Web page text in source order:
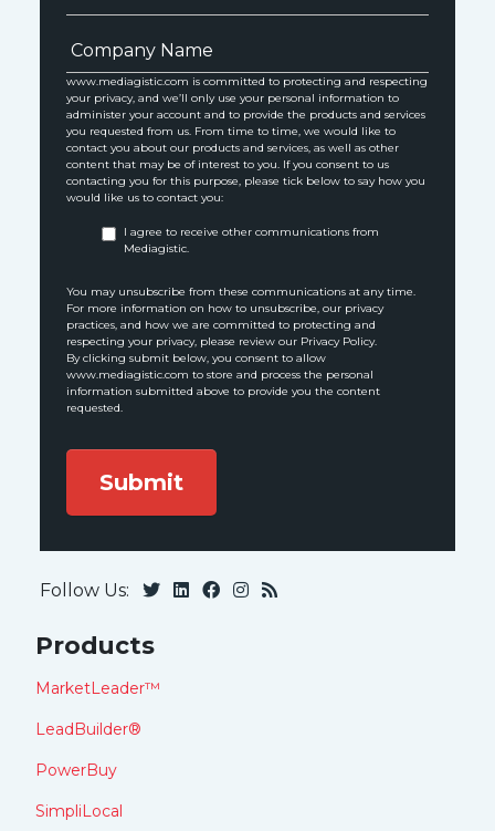
www.mediagistic.com is committed to protecting and respecting
your privacy, and we’ll only use your personal information to
administer your account and to provide the products and services
you requested from us. From time to time, we would like to
contact you about our products and services, as well as other
content that may be of interest to you. If you consent to us
contacting you for this purpose, please tick below to say how you
would like us to contact you:
I agree to receive other communications from
Mediagistic.
You may unsubscribe from these communications at any time.
For more information on how to unsubscribe, our privacy
practices, and how we are committed to protecting and
respecting your privacy, please review our Privacy Policy.
By clicking submit below, you consent to allow
www.mediagistic.com to store and process the personal
information submitted above to provide you the content
requested.
Follow Us:
Products
MarketLeader™
LeadBuilder®
PowerBuy
SimpliLocal